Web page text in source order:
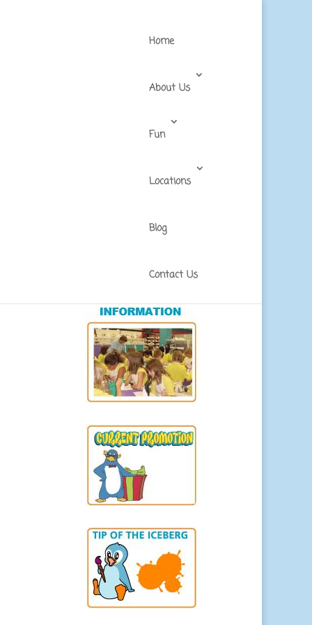
Home
About Us
Fun
Locations
Blog
Contact Us